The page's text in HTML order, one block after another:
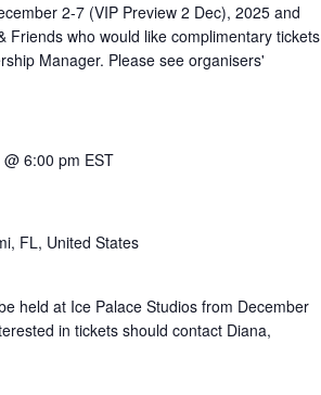
2-7 (VIP Preview 2 Dec), 2025 and
Friends who would like complimentary tickets
Manager. Please see organisers'
6:00 pm EST
FL, United States
held at Ice Palace Studios from December
in tickets should contact Diana,